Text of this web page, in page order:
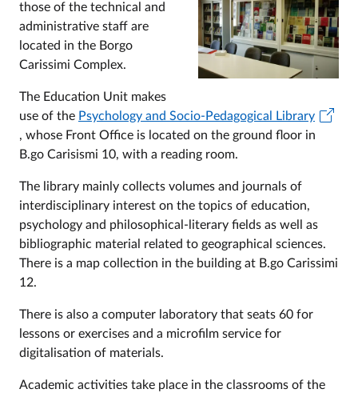
those of the technical and
administrative staff are
located in the Borgo
Carissimi Complex.
The Education Unit makes
use of the Psychology and Socio-Pedagogical Library
, whose Front Office is located on the ground floor in
B.go Carisismi 10, with a reading room.
The library mainly collects volumes and journals of
interdisciplinary interest on the topics of education,
psychology and philosophical-literary fields as well as
bibliographic material related to geographical sciences.
There is a map collection in the building at B.go Carissimi
12.
There is also a computer laboratory that seats 60 for
lessons or exercises and a microfilm service for
digitalisation of materials.
Academic activities take place in the classrooms of the